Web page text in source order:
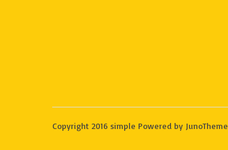
Copyright 2016 simple Powered by JunoTheme